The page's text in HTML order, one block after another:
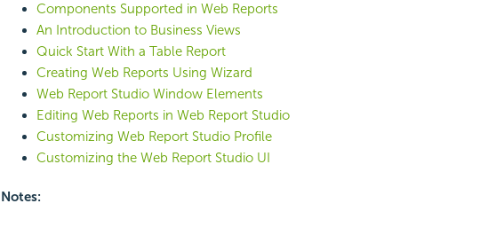
Components Supported in Web Reports
An Introduction to Business Views
Quick Start With a Table Report
Creating Web Reports Using Wizard
Web Report Studio Window Elements
Editing Web Reports in Web Report Studio
Customizing Web Report Studio Profile
Customizing the Web Report Studio UI
Notes: